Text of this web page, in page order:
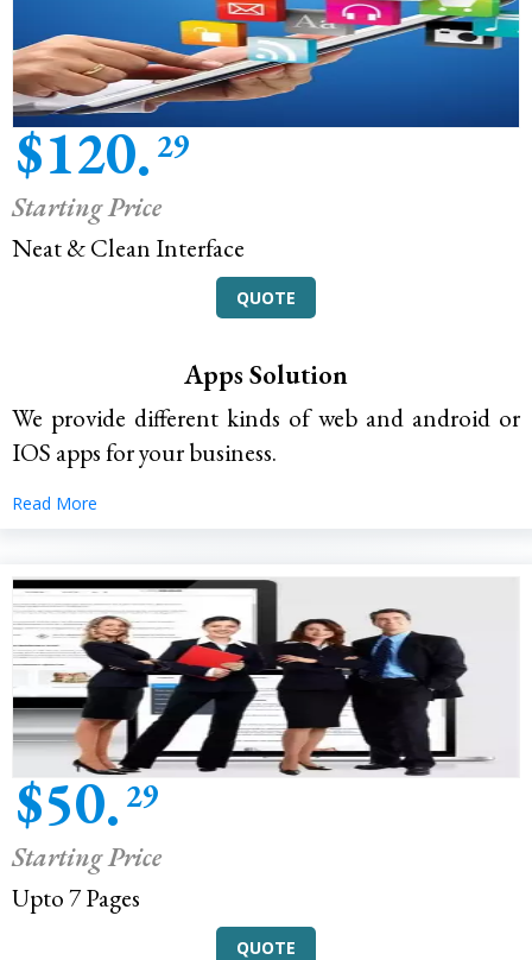
$120.29
Starting Price
Neat & Clean Interface
QUOTE
Apps Solution
We provide different kinds of web and android or
IOS apps for your business.
Read More
$50.29
Starting Price
Upto 7 Pages
QUOTE